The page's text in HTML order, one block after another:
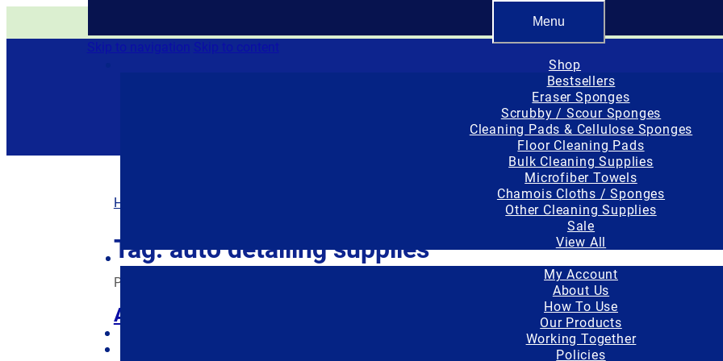
All of our products are either made, or converted and packaged in the USA.
Skip to content
Menu
Shop
Bestsellers
Eraser Sponges
Scrubby / Scour Sponges
Cleaning Pads & Cellulose Sponges
Floor Cleaning Pads
Bulk Cleaning Supplies
Microfiber Towels
Chamois Cloths / Sponges
Other Cleaning Supplies
Sale
View All
My Account
About Us
How To Use
Our Products
Working Together
Policies
Home
Tag:auto detailing supplies
Posted on
Auto Detailing Supplies: Shamintor Sponge & Chamois Towel Set